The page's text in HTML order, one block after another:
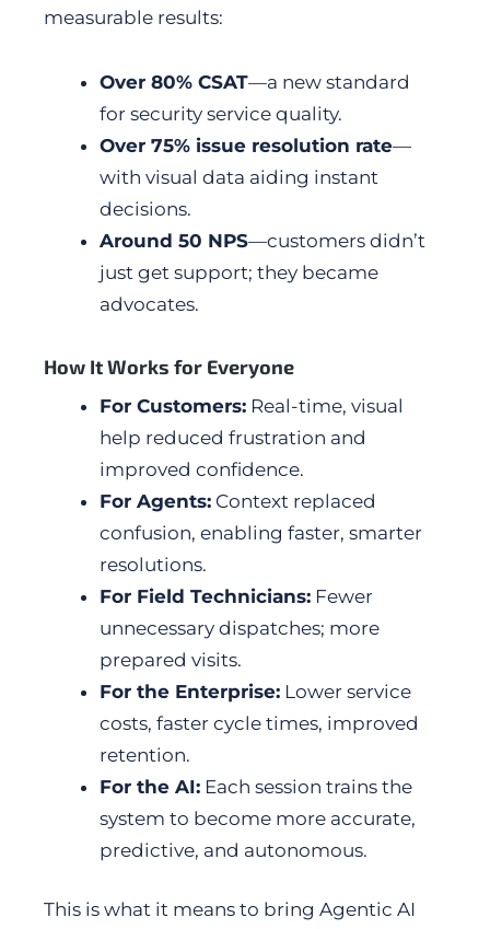
measurable results:
Over 80% CSAT—a new standard
for security service quality.
Over 75% issue resolution rate—
with visual data aiding instant
decisions.
Around 50 NPS—customers didn’t
just get support; they became
advocates.
How It Works for Everyone
For Customers: Real-time, visual
help reduced frustration and
improved confidence.
For Agents: Context replaced
confusion, enabling faster, smarter
resolutions.
For Field Technicians: Fewer
unnecessary dispatches; more
prepared visits.
For the Enterprise: Lower service
costs, faster cycle times, improved
retention.
For the AI: Each session trains the
system to become more accurate,
predictive, and autonomous.
This is what it means to bring Agentic AI